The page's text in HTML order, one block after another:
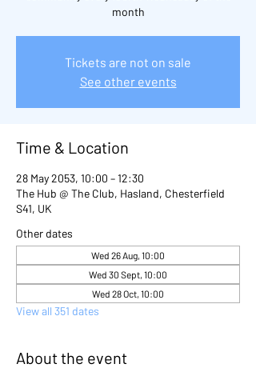
month
Tickets are not on sale
See other events
Time & Location
28 May 2053, 10:00 – 12:30
The Hub @ The Club, Hasland, Chesterfield
S41, UK
Other dates
Wed 26 Aug, 10:00
Wed 30 Sept, 10:00
Wed 28 Oct, 10:00
View all 351 dates
About the event